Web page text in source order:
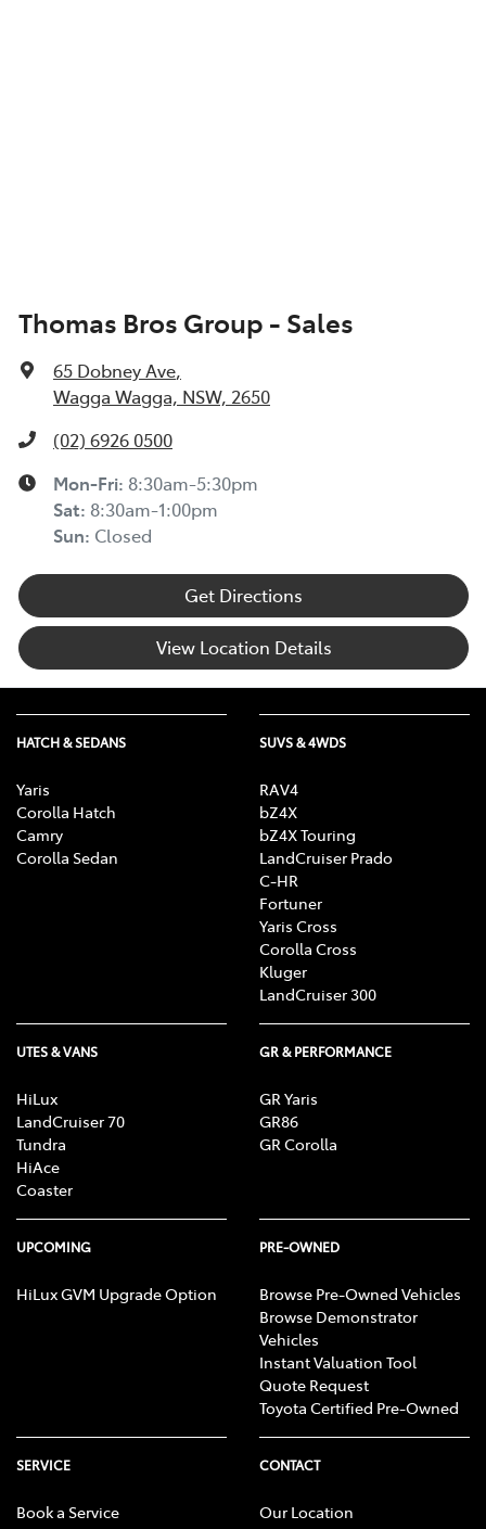
Thomas Bros Group - Sales
65 Dobney Ave,
Wagga Wagga, NSW, 2650
(02) 6926 0500
Mon-Fri: 8:30am-5:30pm
Sat: 8:30am-1:00pm
Sun: Closed
Get Directions
View Location Details
HATCH & SEDANS
Yaris
Corolla Hatch
Camry
Corolla Sedan
SUVS & 4WDS
RAV4
bZ4X
bZ4X Touring
LandCruiser Prado
C-HR
Fortuner
Yaris Cross
Corolla Cross
Kluger
LandCruiser 300
UTES & VANS
HiLux
LandCruiser 70
Tundra
HiAce
Coaster
GR & PERFORMANCE
GR Yaris
GR86
GR Corolla
UPCOMING
HiLux GVM Upgrade Option
PRE-OWNED
Browse Pre-Owned Vehicles
Browse Demonstrator
Vehicles
Instant Valuation Tool
Quote Request
Toyota Certified Pre-Owned
SERVICE
Book a Service
CONTACT
Our Location